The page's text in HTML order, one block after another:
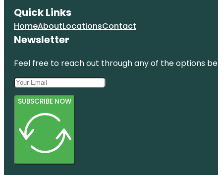
Quick Links
HomeAboutLocationsContact
Newsletter
Feel free to reach out through any of the options
SUBSCRIBE NOW